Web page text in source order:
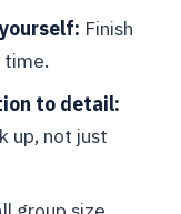
works best
end and
Finish
time.
to detail:
up, not just